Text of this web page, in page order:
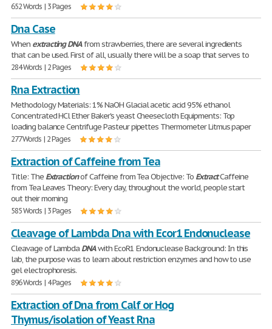
652 Words | 3 Pages
Dna Case
When extracting DNAfrom strawberries, there are several ingredients
that can be used. First of all, usually there will be a soap that serves to
284 Words | 2 Pages
Rna Extraction
Methodology Materials: 1% NaOH Glacial acetic acid 95% ethanol
Concentrated HCl Ether Baker's yeast Cheesecloth Equipments: Top
loading balance Centrifuge Pasteur pipettes Thermometer Litmus paper
277 Words | 2 Pages
Extraction of Caffeine from Tea
Title: The Extractionof Caffeine from Tea Objective: To ExtractCaffeine
from Tea Leaves Theory: Every day, throughout the world, people start
out their morning
585 Words | 3 Pages
Cleavage of Lambda Dna with Ecor1 Endonuclease
Cleavage of Lambda DNAwith EcoR1 Endonuclease Background: In this
lab, the purpose was to learn about restriction enzymes and how to use
gel electrophoresis.
896 Words | 4 Pages
Extraction of Dna from Calf or Hog
Thymus/isolation of Yeast Rna